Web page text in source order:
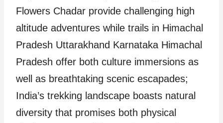
Flowers Chadar provide challenging high
altitude adventures while trails in Himachal
Pradesh Uttarakhand Karnataka Himachal
Pradesh offer both culture immersions as
well as breathtaking scenic escapades;
India’s trekking landscape boasts natural
diversity that promises both physical